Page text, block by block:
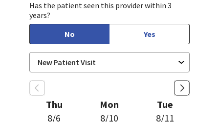
Has the patient seen this provider within 3
years?
No
Yes
Thu
8/6
Mon
8/10
Tue
8/11